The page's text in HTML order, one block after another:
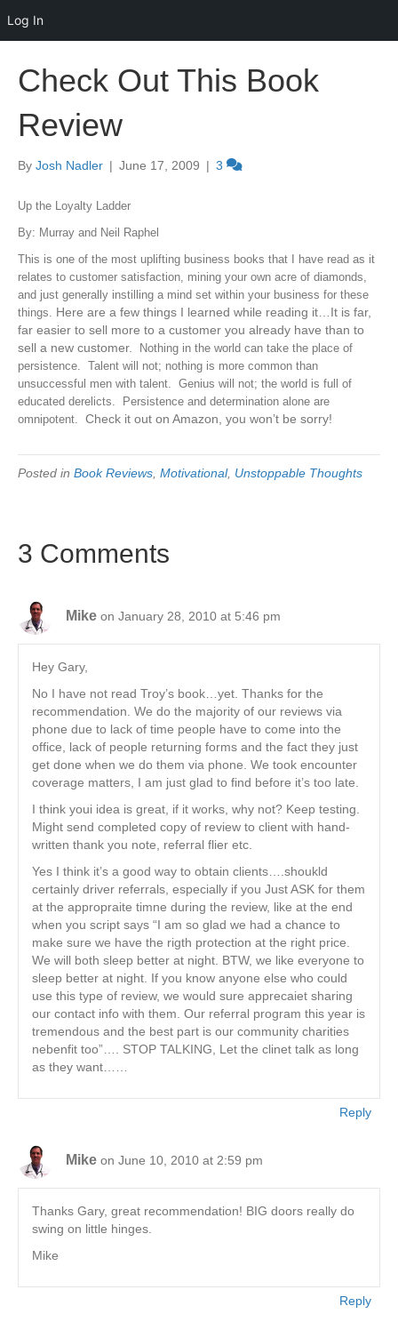
Log In
Check Out This Book
Review
By Josh Nadler | June 17, 2009 | 3
Up the Loyalty Ladder
By: Murray and Neil Raphel
This is one of the most uplifting business books that I have read as it
relates to customer satisfaction, mining your own acre of diamonds,
and just generally instilling a mind set within your business for these
things. Here are a few things I learned while reading it…It is far,
far easier to sell more to a customer you already have than to
sell a new customer.
Nothing in the world can take the place of
persistence. Talent will not; nothing is more common than
unsuccessful men with talent. Genius will not; the world is full of
educated derelicts. Persistence and determination alone are
omnipotent. Check it out on Amazon, you won’t be sorry!
Posted in Book Reviews Motivational, Unstoppable Thoughts
3 Comments
Mike on January 28, 2010 at 5:46 pm
Hey Gary,
No I have not read Troy’s book…yet. Thanks for the
recommendation. We do the majority of our reviews via
phone due to lack of time people have to come into the
office, lack of people returning forms and the fact they just
get done when we do them via phone. We took encounter
coverage matters, I am just glad to find before it’s too late.
I think youi idea is great, if it works, why not? Keep testing.
Might send completed copy of review to client with hand-
written thank you note, referral flier etc.
Yes I think it’s a good way to obtain clients….shoukld
certainly driver referrals, especially if you Just ASK for them
at the appropraite timne during the review, like at the end
when you script says “I am so glad we had a chance to
make sure we have the rigth protection at the right price.
We will both sleep better at night. BTW, we like everyone to
sleep better at night. If you know anyone else who could
use this type of review, we would sure apprecaiet sharing
our contact info with them. Our referral program this year is
tremendous and the best part is our community charities
nebenfit too”…. STOP TALKING, Let the clinet talk as long
as they want……
Reply
Mike on June 10, 2010 at 2:59 pm
Thanks Gary, great recommendation! BIG doors really do
swing on little hinges.
Mike
Reply